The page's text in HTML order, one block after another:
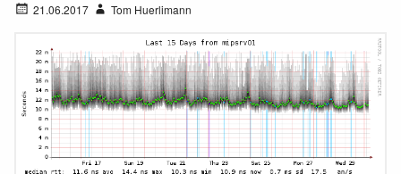
21.06.2017 Tom Huerlimann